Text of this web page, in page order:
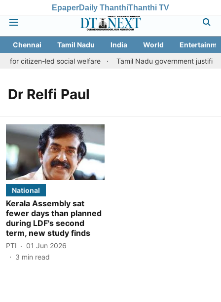
EpaperDaily ThanthiThanthi TV
Chennai Tamil Nadu India World
for citizen-led social welfare
Tamil Nadu government
Dr Relfi Paul
National
Kerala Assembly sat
fewer days than planned
during LDF's second
term, new study finds
PTI
01 Jun 2026
3 min read